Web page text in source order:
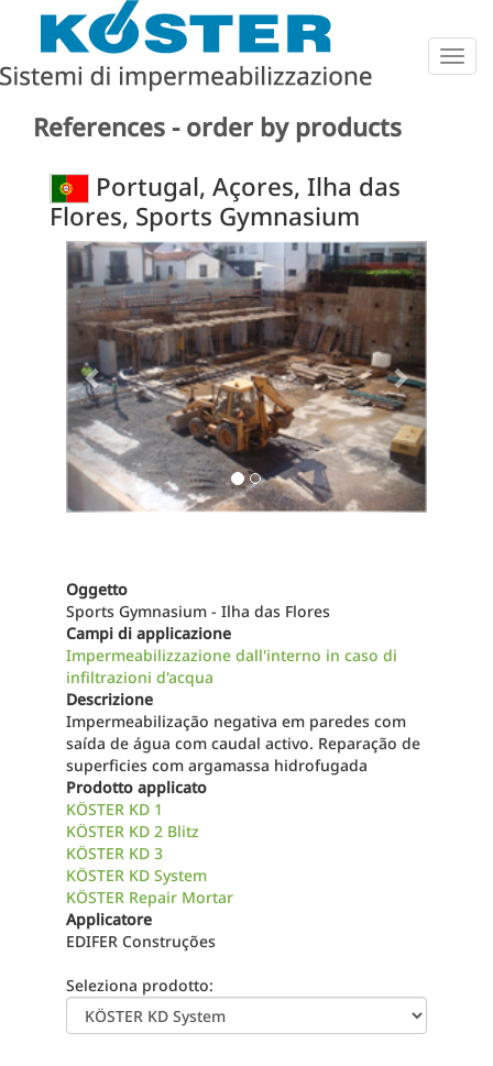
References - order by products
Portugal, Açores, Ilha das
Flores, Sports Gymnasium
Previous Next
Oggetto
Sports Gymnasium - Ilha das Flores
Campi di applicazione
Impermeabilizzazione dall'interno in caso di
infiltrazioni d'acqua
Descrizione
Impermeabilização negativa em paredes com
saída de água com caudal activo. Reparação de
superficies com argamassa hidrofugada
Prodotto applicato
KÖSTER KD 1
KÖSTER KD 2 Blitz
KÖSTER KD 3
KÖSTER KD System
KÖSTER Repair Mortar
Applicatore
EDIFER Construções
Seleziona prodotto: